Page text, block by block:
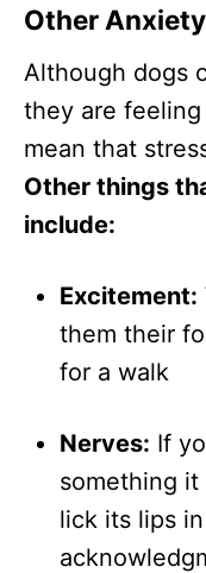
Other
Although dogs
they are
mean that
Other things
include:
Excitement:
them their
for a walk
Nerves: If
something it
lick its lips